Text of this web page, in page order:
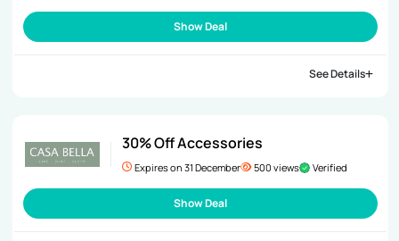
Show Deal
See Details
30% Off Accessories
Expires on 31 December 500 views Verified
Show Deal